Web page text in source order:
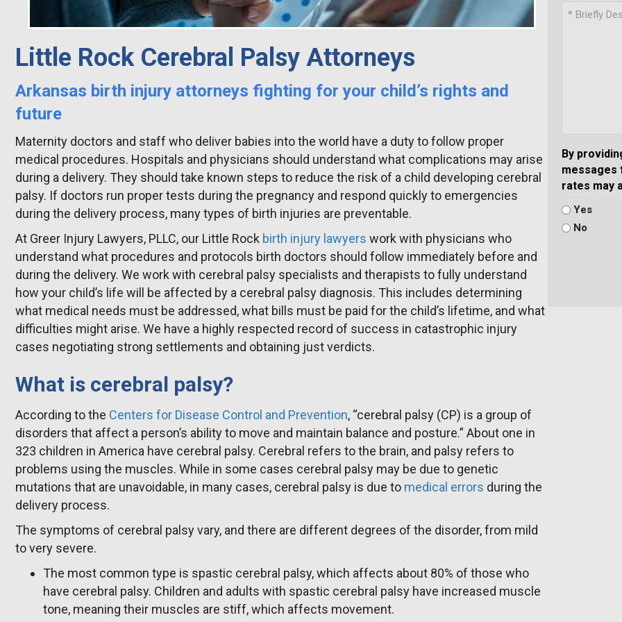
Little Rock Cerebral Palsy Attorneys
Arkansas birth injury attorneys fighting for your child’s rights and
future
Maternity doctors and staff who deliver babies into the world have a duty to follow proper
medical procedures. Hospitals and physicians should understand what complications may arise
during a delivery. They should take known steps to reduce the risk of a child developing cerebral
palsy. If doctors run proper tests during the pregnancy and respond quickly to emergencies
during the delivery process, many types of birth injuries are preventable.
At Greer Injury Lawyers, PLLC, our Little Rock birth injury lawyers work with physicians who
understand what procedures and protocols birth doctors should follow immediately before and
during the delivery. We work with cerebral palsy specialists and therapists to fully understand
how your child’s life will be affected by a cerebral palsy diagnosis. This includes determining
what medical needs must be addressed, what bills must be paid for the child’s lifetime, and what
difficulties might arise. We have a highly respected record of success in catastrophic injury
cases negotiating strong settlements and obtaining just verdicts.
What is cerebral palsy?
According to the Centers for Disease Control and Prevention, “cerebral palsy (CP) is a group of
disorders that affect a person’s ability to move and maintain balance and posture.” About one in
323 children in America have cerebral palsy. Cerebral refers to the brain, and palsy refers to
problems using the muscles. While in some cases cerebral palsy may be due to genetic
mutations that are unavoidable, in many cases, cerebral palsy is due to medical errors during the
delivery process.
The symptoms of cerebral palsy vary, and there are different degrees of the disorder, from mild
to very severe.
The most common type is spastic cerebral palsy, which affects about 80% of those who
have cerebral palsy. Children and adults with spastic cerebral palsy have increased muscle
tone, meaning their muscles are stiff, which affects movement.
By
messages
rates may
Yes
No